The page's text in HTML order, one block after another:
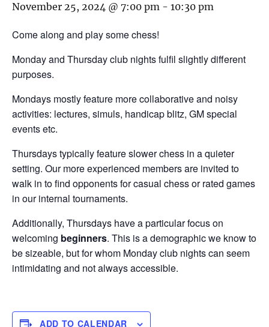
November 25, 2024 @ 7:00 pm - 10:30 pm
Come along and play some chess!
Monday and Thursday club nights fulfil slightly different
purposes.
Mondays mostly feature more collaborative and noisy
activities: lectures, simuls, handicap blitz, GM special
events etc.
Thursdays typically feature slower chess in a quieter
setting. Our more experienced members are invited to
walk in to find opponents for casual chess or rated games
in our internal tournaments.
Additionally, Thursdays have a particular focus on
welcoming beginners. This is a demographic we know to
be sizeable, but for whom Monday club nights can seem
intimidating and not always accessible.
ADD TO CALENDAR